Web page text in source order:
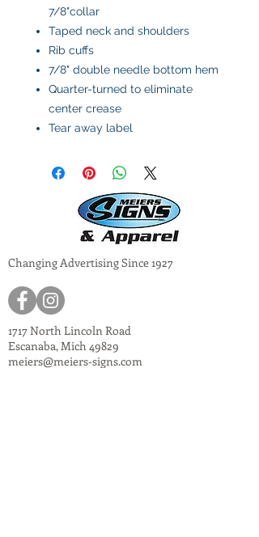
7/8"collar
Taped neck and shoulders
Rib cuffs
7/8" double needle bottom hem
Quarter-turned to eliminate
center crease
Tear away label
Changing Advertising Since 1927
1717 North Lincoln Road
Escanaba, Mich 49829
meiers@meiers-signs.com